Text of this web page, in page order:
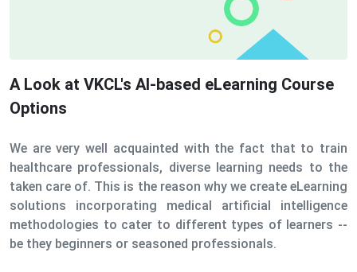
A Look at VKCL's AI-based eLearning Course
Options
We are very well acquainted with the fact that to train
healthcare professionals, diverse learning needs to the
taken care of. This is the reason why we create eLearning
solutions incorporating medical artificial intelligence
methodologies to cater to different types of learners --
be they beginners or seasoned professionals.